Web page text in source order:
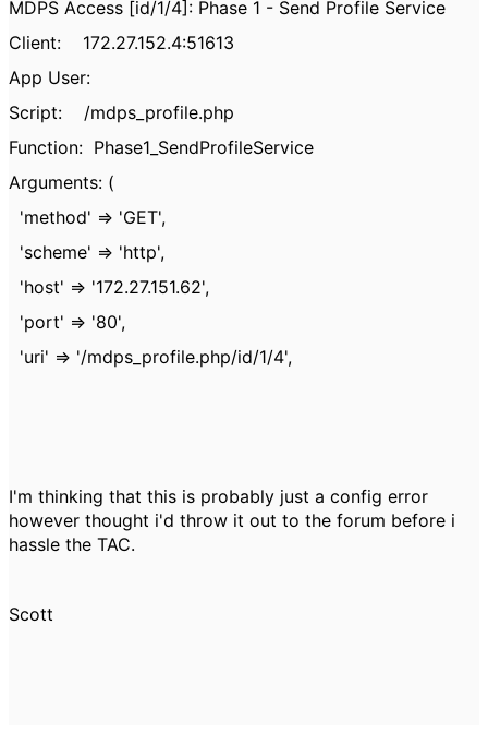
MDPS Access [id/1/4]: Phase 1 - Send Profile Service
Client: 172.27.152.4:51613
App User:
Script: /mdps_profile.php
Function: Phase1_SendProfileService
Arguments: (
'method' => 'GET',
'scheme' => 'http',
'host' => '172.27.151.62',
'port' => '80',
'uri' => '/mdps_profile.php/id/1/4',
I'm thinking that this is probably just a config error
however thought i'd throw it out to the forum before i
hassle the TAC.
Scott